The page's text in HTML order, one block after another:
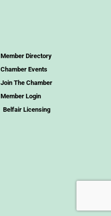
Member Directory
Chamber Events
Join The Chamber
Member Login
Belfair Licensing